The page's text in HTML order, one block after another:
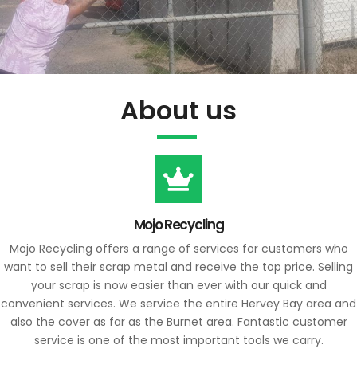
About us
Mojo Recycling
Mojo Recycling offers a range of services for customers who
want to sell their scrap metal and receive the top price. Selling
your scrap is now easier than ever with our quick and
convenient services. We service the entire Hervey Bay area and
also the cover as far as the Burnet area. Fantastic customer
service is one of the most important tools we carry.